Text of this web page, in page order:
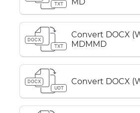
TXT
DOCX
TXT
Convert DOCX
MDMMD
DOCX
UOT
Convert DOCX